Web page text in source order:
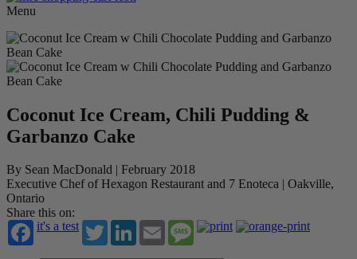
Menu
Coconut Ice Cream, Chili Pudding &
Garbanzo Cake
By Sean MacDonald | February 2018
Executive Chef of Hexagon Restaurant and 7 Enoteca | Oakville,
Ontario
Share this on:
it's a test
TwitterLinkedInEmail Message